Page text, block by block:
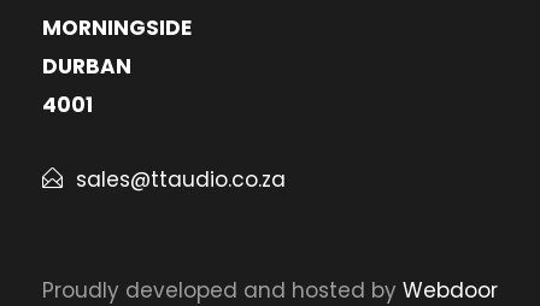
MORNINGSIDE
DURBAN
4001
sales@ttaudio.co.za
Proudly developed and hosted by Webdoor